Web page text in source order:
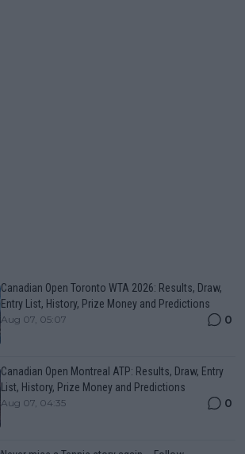
Canadian Open Toronto WTA 2026: Results, Draw,
Entry List, History, Prize Money and Predictions
Aug 07, 05:07 0
Canadian Open Montreal ATP: Results, Draw, Entry
List, History, Prize Money and Predictions
Aug 07, 04:35 0